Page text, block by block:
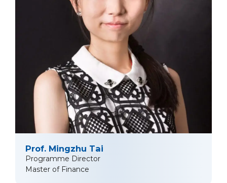
Prof. Mingzhu Tai
Programme Director
Master of Finance